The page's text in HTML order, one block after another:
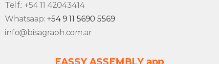
Telf.: +54 11 42043414
Whatsaap:+54 9 11 5690 5569
info@bisagraoh.com.ar